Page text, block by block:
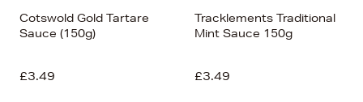
Cotswold Gold Tartare
Sauce (150g)
£3.49
Tracklements Traditional
Mint Sauce 150g
£3.49